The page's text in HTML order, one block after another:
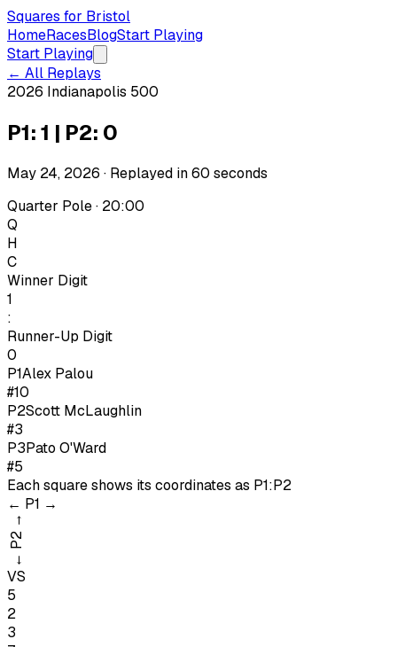
Squares for Bristol
HomeRacesBlogStart Playing
Start Playing
← All Replays
2026 Indianapolis 500
P1: 1 | P2: 0
May 24, 2026 · Replayed in60 seconds
Quarter Pole · 20:00
Q
H
C
Winner Digit
1
:
Runner-Up Digit
0
P1Alex Palou
#10
P2Scott McLaughlin
#3
P3Pato O'Ward
#5
Each square shows its coordinates as P1:P2
← P1 →
←
P2
→
VS
5
2
3